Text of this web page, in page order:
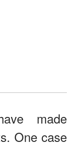
made
One case